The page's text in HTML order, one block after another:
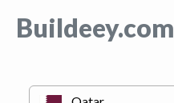
Buildeey.com